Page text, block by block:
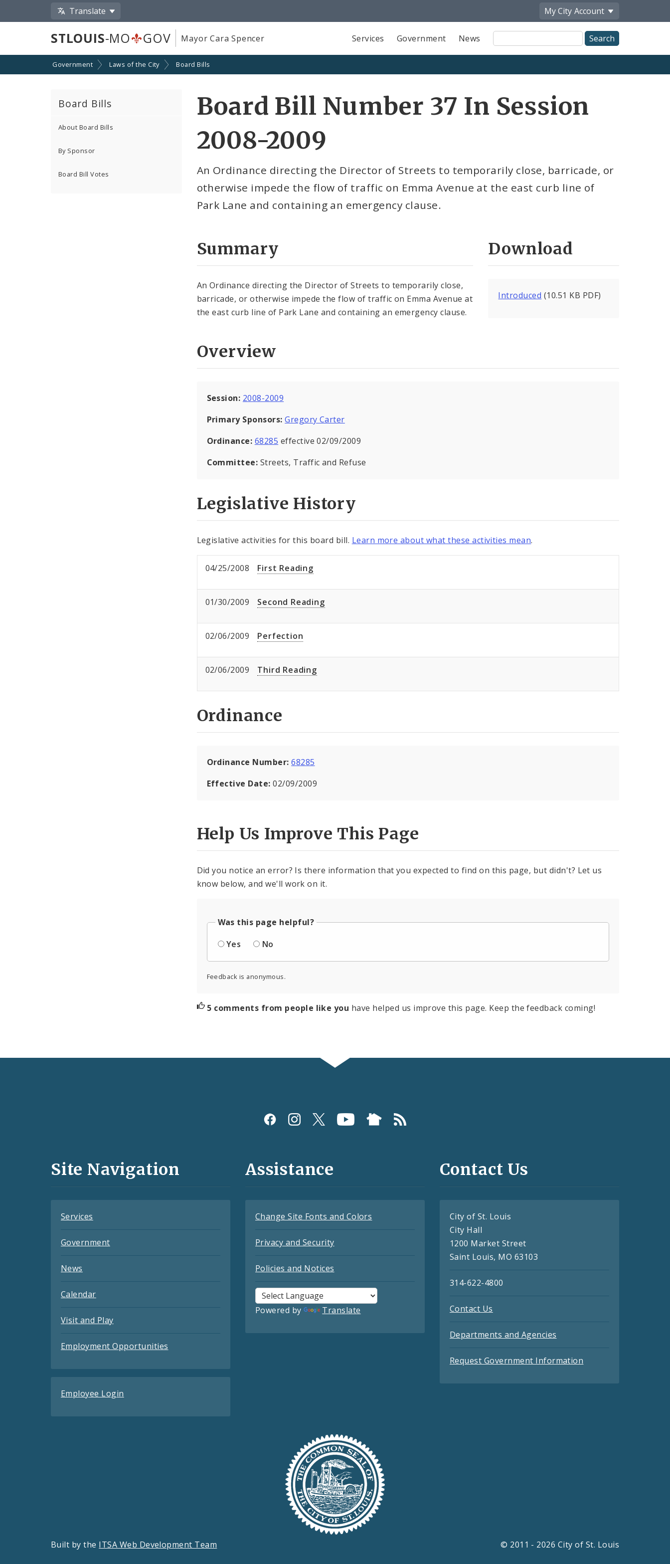
Translate My City Account
STLOUIS-MO GOV Mayor Cara Spencer Services Government News
Site
Search
Government Laws of the City Board Bills
Board Bills
About Board Bills
By Sponsor
Board Bill Votes
Board Bill Number 37 In Session
2008-2009
An Ordinance directing the Director of Streets to temporarily close, barricade, or
otherwise impede the flow of traffic on Emma Avenue at the east curb line of
Park Lane and containing an emergency clause.
Summary
An Ordinance directing the Director of Streets to temporarily close,
barricade, or otherwise impede the flow of traffic on Emma Avenue at
the east curb line of Park Lane and containing an emergency clause.
Download
Introduced (10.51 KB PDF)
Overview
Session: 2008-2009
Primary Sponsors: Gregory Carter
Ordinance: 68285 effective 02/09/2009
Committee: Streets, Traffic and Refuse
Legislative History
Legislative activities for this board bill. Learn more about what these activities mean.
04/25/2008 First Reading
01/30/2009 Second Reading
02/06/2009 Perfection
02/06/2009 Third Reading
Ordinance
Ordinance Number:68285
Effective Date:02/09/2009
Help Us Improve This Page
Did you notice an error? Is there information that you expected to find on this page, but didn't? Let us
know below, and we'll work on it.
Was this page helpful?
Yes
No
Feedback is anonymous.
5 comments from people like you have helped us improve this page. Keep the feedback coming!
and
Site Navigation
Services
Government
News
Calendar
Visit and Play
Employment Opportunities
Employee Login
Assistance
Change Site Fonts and Colors
Privacy and Security
Policies and Notices
Powered by Translate
Contact Us
City of St. Louis
City Hall
1200 Market Street
Saint Louis, MO 63103
314-622-4800
Contact Us
Departments and Agencies
Request Government Information
Built by the ITSA Web Development Team © 2011 - 2026 City of St. Louis